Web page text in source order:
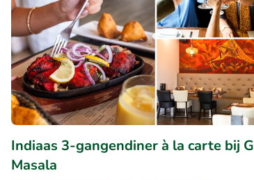
Indiaas 3-gangendiner à la carte bij
Masala